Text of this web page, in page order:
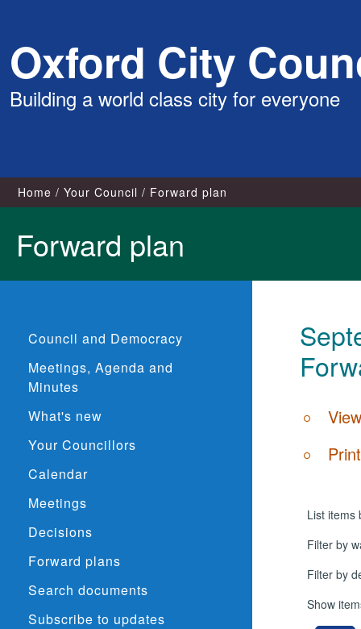
content
Oxford City
Building a world class city for everyone
Home Your Council Forward plan
Forward plan
Council and Democracy
Meetings, Agenda and
Minutes
What's new
Your Councillors
Calendar
Meetings
Decisions
Forward plans
Search documents
Subscribe to updates
List items
Filter by
Filter by
Show